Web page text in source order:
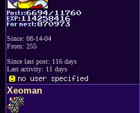
Since: 08-14-04
From: 255
Since last post: 116 days
Last activity: 11 days
Xeoman